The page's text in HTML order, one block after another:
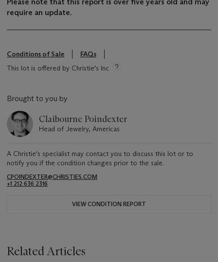
Please note that this report is over five years old and may
require an update.
Conditions of Sale
FAQs
This lot is offered by Christie's Inc
Brought to you by
Claibourne Poindexter
Head of Jewelry, Americas
A Christie's specialist may contact you to discuss this lot or to
notify you if the condition changes prior to the sale.
CPOINDEXTER@CHRISTIES.COM
+1 212 636 2316
VIEW CONDITION REPORT
Related Articles